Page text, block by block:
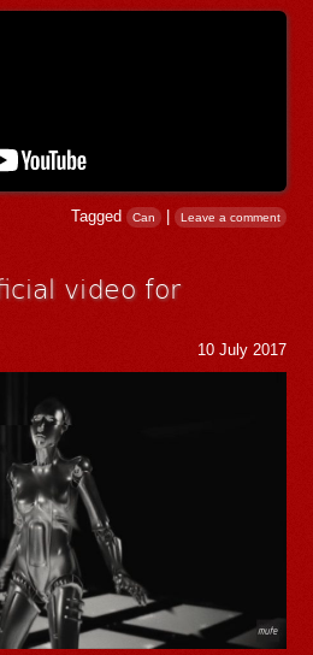
Tagged Can | Leave a comment
video for
10 July 2017